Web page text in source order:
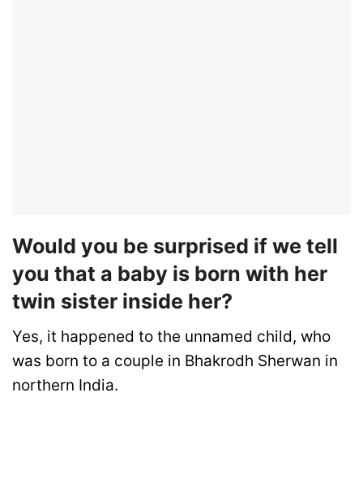
Would you be surprised if we tell
you that a baby is born with her
twin sister inside her?
Yes, it happened to the unnamed child, who
was born to a couple in Bhakrodh Sherwan in
northern India.